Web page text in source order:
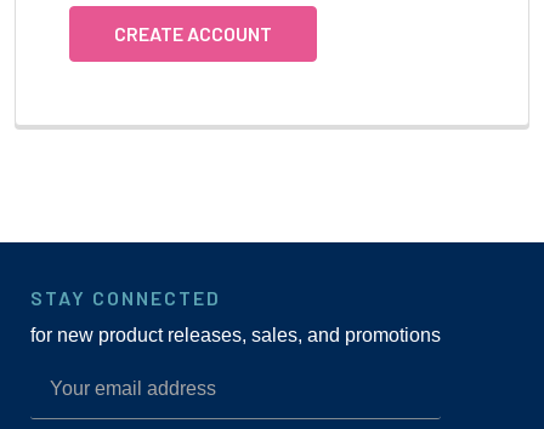
CREATE ACCOUNT
STAY CONNECTED
for new product releases, sales, and promotions